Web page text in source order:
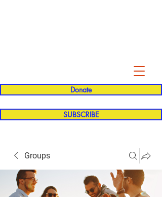
Donate
SUBSCRIBE
Groups